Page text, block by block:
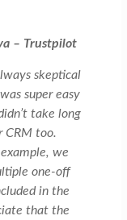
– Trustpilot
skeptical
super easy
take long
CRM too.
we
one-off
in the
that the